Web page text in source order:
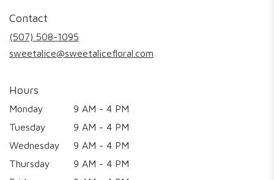
Contact
(507) 508-1095
sweetalice@sweetalicefloral.com
Hours
Monday
9 AM - 4 PM
Tuesday
9 AM - 4 PM
Wednesday
9 AM - 4 PM
Thursday
9 AM - 4 PM